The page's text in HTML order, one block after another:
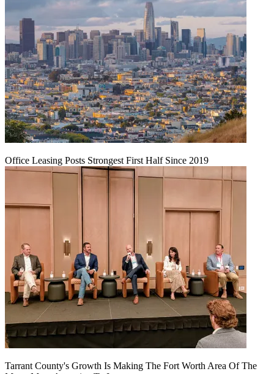
Office Leasing Posts Strongest First Half Since 2019
Tarrant County's Growth Is Making The Fort Worth Area Of The